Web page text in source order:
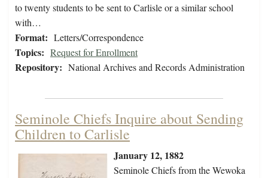
to twenty students to be sent to Carlisle or a similar school
with…
Format: Letters/Correspondence
Topics: Request for Enrollment
Repository: National Archives and Records Administration
Seminole Chiefs Inquire about Sending
Children to Carlisle
January 12, 1882
Seminole Chiefs from the Wewoka